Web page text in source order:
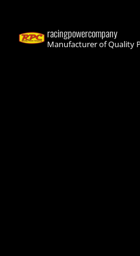
racingpowercompany
Manufacturer of Quality